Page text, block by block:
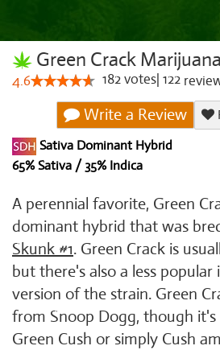
Green Crack
4.6 182votes 122
Write a Review
Sativa Dominant Hybrid
65% Sativa / 35% Indica
A perennial favorite, Green
dominant hybrid that was
Skunk #1. Green Crack is
but there's also a less popular
version of the strain. Green
from Snoop Dogg, though it's
Green Cush or simply Cush